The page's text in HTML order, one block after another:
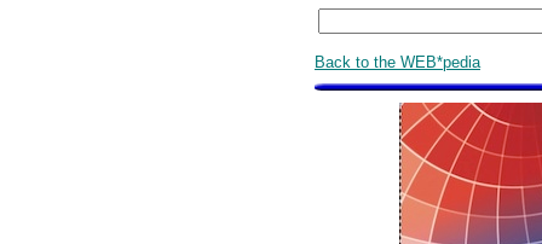
Back to the WEB*pedia